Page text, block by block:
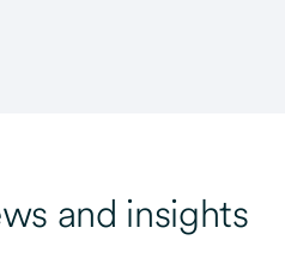
and insights